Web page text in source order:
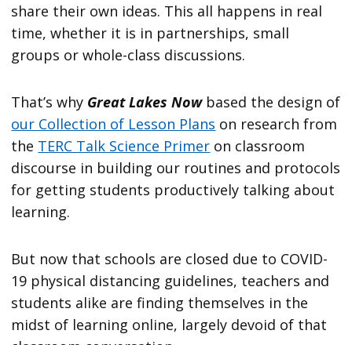
share their own ideas. This all happens in real
time, whether it is in partnerships, small
groups or whole-class discussions.
That’s why Great Lakes Nowbased the design of
our Collection of Lesson Plans on research from
the TERC Talk Science Primer on classroom
discourse in building our routines and protocols
for getting students productively talking about
learning.
But now that schools are closed due to COVID-
19 physical distancing guidelines, teachers and
students alike are finding themselves in the
midst of learning online, largely devoid of that